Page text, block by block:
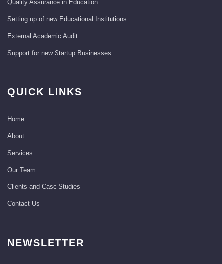
Quality Assurance in Education
Setting up of new Educational Institutions
External Academic Audit
Support for new Startup Businesses
QUICK LINKS
Home
About
Services
Our Team
Clients and Case Studies
Contact Us
NEWSLETTER